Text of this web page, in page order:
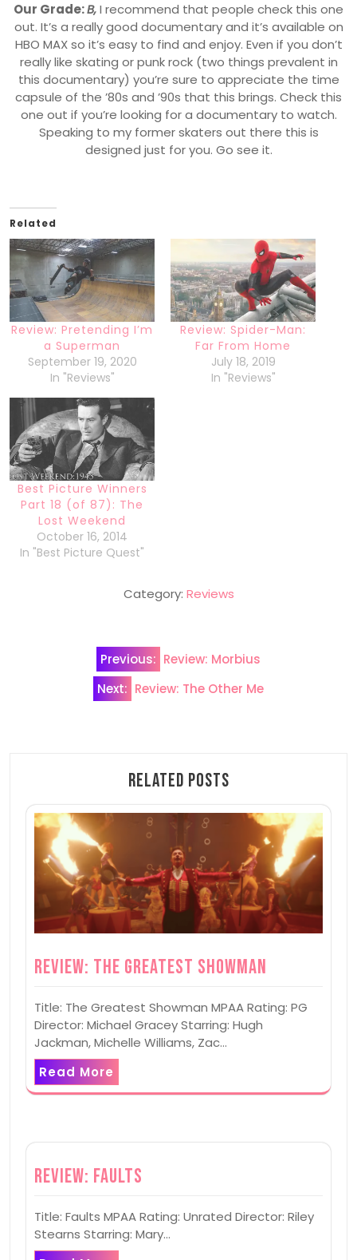
Our Grade:B,I recommend that people check this one
out. It’s a really good documentary and it’s available on
HBO MAX so it’s easy to find and enjoy. Even if you don’t
really like skating or punk rock (two things prevalent in
this documentary) you’re sure to appreciate the time
capsule of the ’80s and ’90s that this brings. Check this
one out if you’re looking for a documentary to watch.
Speaking to my former skaters out there this is
designed just for you. Go see it.
Related
Review: Pretending I’m
a Superman
September 19, 2020
In "Reviews"
Review: Spider-Man:
Far From Home
July 18, 2019
In "Reviews"
Best Picture Winners
Part 18 (of 87): The
Lost Weekend
October 16, 2014
In "Best Picture Quest"
Category: Reviews
Previous: Review: Morbius
Next: Review: The Other Me
Related Posts
Review: The Greatest Showman
Title: The Greatest Showman MPAA Rating: PG
Director: Michael Gracey Starring: Hugh
Jackman, Michelle Williams, Zac…
Read More
Review: Faults
Title: Faults MPAA Rating: Unrated Director: Riley
Stearns Starring: Mary…